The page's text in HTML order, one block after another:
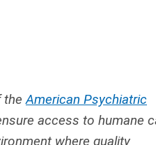
theAmerican Psychiatric
access to humane
where quality